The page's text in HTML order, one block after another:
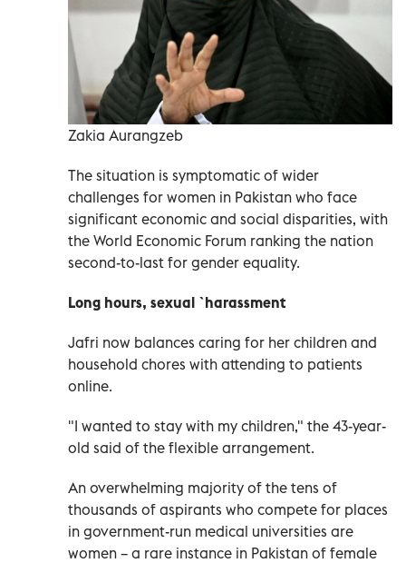
Zakia Aurangzeb
The situation is symptomatic of wider
challenges for women in Pakistan who face
significant economic and social disparities, with
the World Economic Forum ranking the nation
second-to-last for gender equality.
Long hours, sexual `harassment
Jafri now balances caring for her children and
household chores with attending to patients
online.
"I wanted to stay with my children," the 43-year-
old said of the flexible arrangement.
An overwhelming majority of the tens of
thousands of aspirants who compete for places
in government-run medical universities are
women – a rare instance in Pakistan of female